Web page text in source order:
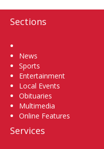
Sections
News
Sports
Entertainment
Local Events
Obituaries
Multimedia
Online Features
Services